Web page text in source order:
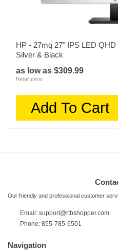
HP - 27mq 27" IPS LED
Silver & Black
as low as $309.99
Retail price:
Add To Cart
Our friendly and professional customer
Email: support@rtbshopper.com
Phone: 855-785-6501
Navigation